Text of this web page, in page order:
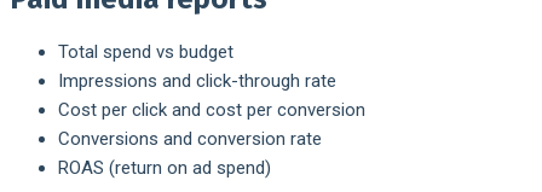
Total spend vs budget
Impressions and click-through rate
Cost per click and cost per conversion
Conversions and conversion rate
ROAS (return on ad spend)